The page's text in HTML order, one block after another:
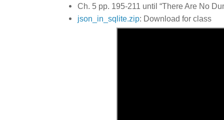
Ch. 5 pp. 195-211 until “There Are No
json_in_sqlite.zip: Download for class